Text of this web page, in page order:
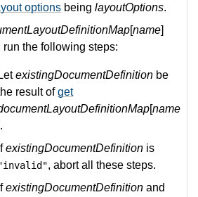
options being layoutOptions.
[name]
run the following steps:
LetexistingDocumentDefinition be
result ofget
[name
IfexistingDocumentDefinition is
, abort all these steps.
IfexistingDocumentDefinition and